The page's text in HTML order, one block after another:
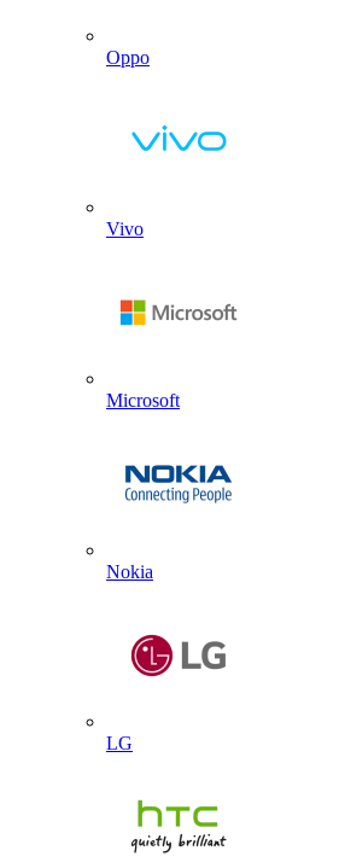
Oppo
Vivo
Microsoft
Nokia
LG